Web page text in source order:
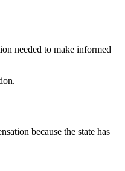
needed to make informed
because the state has